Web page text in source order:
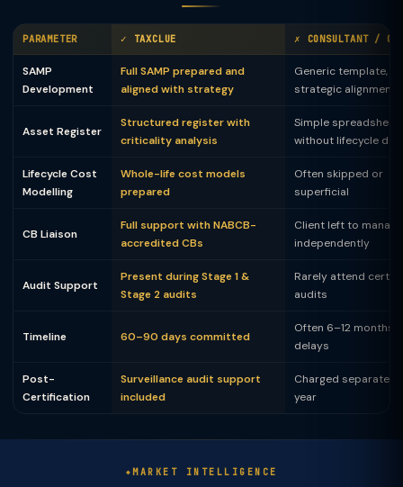
PARAMETER ✓ TAXCLUE ✗ CONSULTANT /
SAMP
Development
Full SAMP prepared and
aligned with strategy
Generic template, no
strategic alignment
Asset Register
Structured register with
criticality analysis
Simple spreadsheet
without lifecycle
Lifecycle Cost
Modelling
Whole-life cost models
prepared
Often skipped or
superficial
CB Liaison
Full support with NABCB-
accredited CBs
Client left to
independently
Audit Support
Present during Stage 1 &
Stage 2 audits
Rarely attend
audits
Timeline 60–90 days committed
Often 6–12 months
delays
Post-
Certification
Surveillance audit support
included
Charged separately
year
MARKET INTELLIGENCE